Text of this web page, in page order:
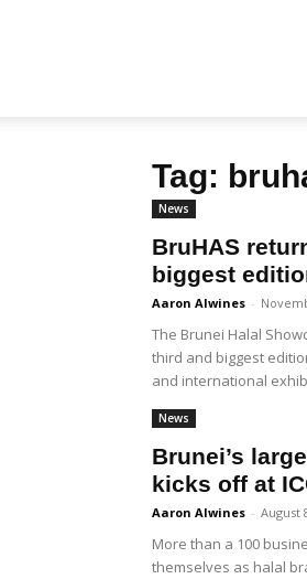
Brunei
Tag:
News
BruHAS
biggest
Aaron Alwines -
The Brunei Halal
third and biggest
and international
News
Brunei’s
kicks off at
Aaron Alwines - August
More than a 100
themselves as halal